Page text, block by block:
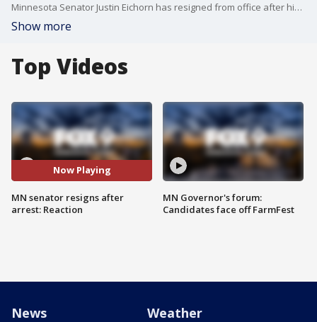
Minnesota Senator Justin Eichorn has resigned from office after his arrest on charges of trying to solicit a child.
Show more
Top Videos
Now Playing
MN senator resigns after
arrest: Reaction
MN Governor's forum:
Candidates face off FarmFest
News Weather